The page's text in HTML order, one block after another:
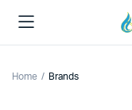
Home Brands